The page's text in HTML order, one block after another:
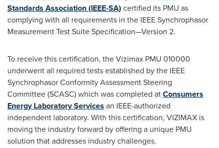
Standards Association (IEEE-SA) certified its PMU as
complying with all requirements in the IEEE Synchrophasor
Measurement Test Suite Specification—Version 2.
To receive this certification, the Vizimax PMU 010000
underwent all required tests established by the IEEE
Synchrophasor Conformity Assessment Steering
Committee (SCASC) which was completed atConsumers
Energy Laboratory Services an IEEE-authorized
independent laboratory. With this certification, VIZIMAX is
moving the industry forward by offering a unique PMU
solution that addresses industry challenges.